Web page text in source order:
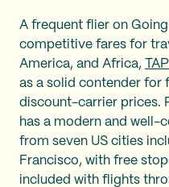
A frequent flier on
competitive fares for
America, and Africa,
as a solid contender for
discount-carrier prices.
has a modern and well-
from seven US cities
Francisco, with free
included with flights